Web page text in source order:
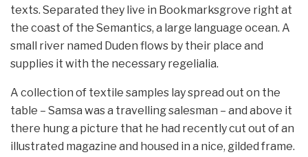
texts. Separated they live in Bookmarksgrove right at
the coast of the Semantics, a large language ocean. A
small river named Duden flows by their place and
supplies it with the necessary regelialia.
A collection of textile samples lay spread out on the
table – Samsa was a travelling salesman – and above it
there hung a picture that he had recently cut out of an
illustrated magazine and housed in a nice, gilded frame.